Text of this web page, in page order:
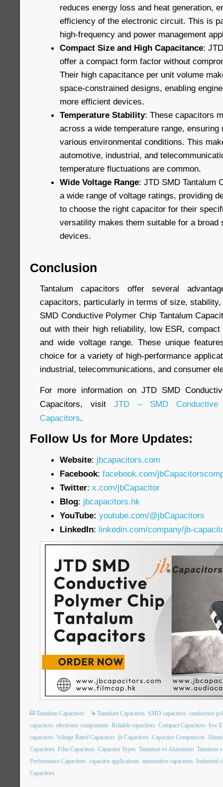
reduces energy loss and heat generation,
efficiency of the electronic circuit. This is
high-frequency and power management
Compact Size and High Capacitance:
offer a compact form factor without
Their high capacitance per unit volume
space-constrained designs, enabling
more efficient devices.
Temperature Stability: These capacitors
across a wide temperature range, ensuring
various environmental conditions. This
automotive, industrial, and
temperature fluctuations are common.
Wide Voltage Range: JTD SMD Tantalum
a wide range of voltage ratings, providing
to choose the right capacitor for their
versatility makes them suitable for a broad
devices.
Conclusion
Tantalum capacitors offer several
capacitors, particularly in terms of size,
SMD Conductive Polymer Chip Tantalum
out with their high reliability, low ESR,
and wide voltage range. These unique
choice for a variety of high-performance
industrial, telecommunications, and consumer
For more information on JTD SMD
Capacitors, visit JTD – SMD Conductive
Capacitors.
Follow Us for More Updates:
Website: jbcapacitors.com
Facebook: facebook.com/
Twitter: x.com/jbCapacitor
Blog: jbcapacitors.hk
YouTube: youtube.com/@jbCapacitors
LinkedIn: linkedin.com/company/jb-
Tantalum Capacitors Tantalum Capacitors SMD capacitors conductive
capacitors electronic components Reliable capacitors Compact Capacitors low
capacitors Voltage Rated Capacitors jb Capacitors Capacitor Comparison
Capacitors Film Capacitors Capacitor Types Tantalum vs Aluminum Tantalum
Performance Capacitors capacitor applications automotive capacitors Industrial
Capacitors